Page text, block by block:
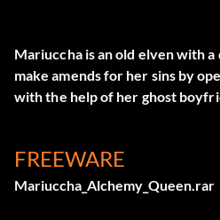
Mariuccha is an old elven with
make amends for her sins by
with the help of her ghost
FREEWARE
Mariuccha_Alchemy_Queen.rar